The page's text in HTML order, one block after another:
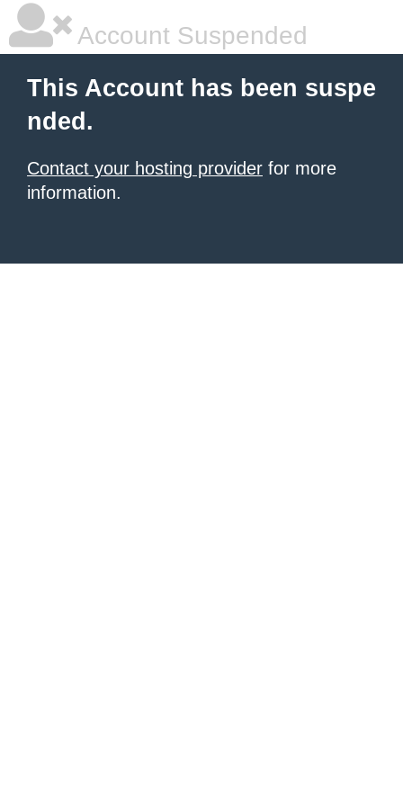
Account Suspended
This Account has been suspe
nded.
Contact your hosting provider for more
information.